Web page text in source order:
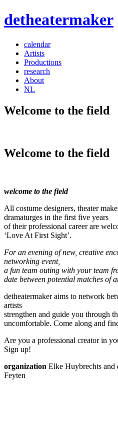
detheatermaker
calendar
Artists
Productions
research
About
NL
Welcome to the field
Welcome to the field
welcome to the field
All costume designers, theater
dramaturges in the first five years
of their professional career are
‘Love At First Sight’.
For an evening of new, creative
networking event,
a fun team outing with your team
date between potential matches of
detheatermaker aims to network
artists
strengthen and guide you through
uncomfortable. Come along and
Are you a professional creator in
Sign up!
organization Elke Huybrechts and
Feyten